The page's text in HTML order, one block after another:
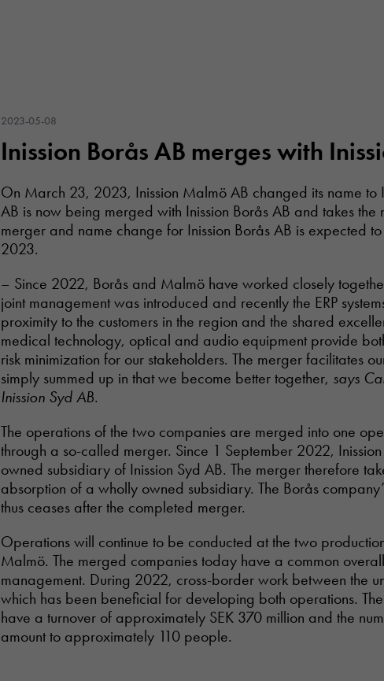
2023-05-08
Inission Borås AB merges with
On March 23, 2023, Inission Malmö AB changed its name to
AB is now being merged with Inission Borås AB and takes the
merger and name change for Inission Borås AB is expected
2023.
– Since 2022, Borås and Malmö have worked closely
joint management was introduced and recently the ERP
proximity to the customers in the region and the shared
medical technology, optical and audio equipment provide
risk minimization for our stakeholders. The merger facilitates
simply summed up in that we become better together, says
Inission Syd AB.
The operations of the two companies are merged into one
through a so-called merger. Since 1 September 2022,
owned subsidiary of Inission Syd AB. The merger therefore
absorption of a wholly owned subsidiary. The Borås
thus ceases after the completed merger.
Operations will continue to be conducted at the two
Malmö. The merged companies today have a common
management. During 2022, cross-border work between the
which has been beneficial for developing both operations.
have a turnover of approximately SEK 370 million and the
amount to approximately 110 people.